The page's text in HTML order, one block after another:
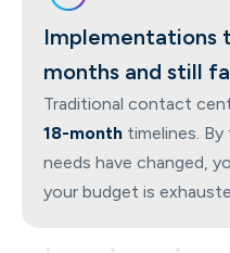
Implementations
months and still
Traditional contact
18-month timelines.
needs have changed,
your budget is